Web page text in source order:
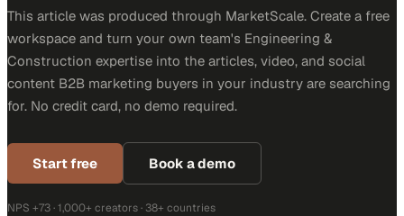
This article was produced through MarketScale. Create a free
workspace and turn your own team's Engineering &
Construction expertise into the articles, video, and social
content B2B marketing buyers in your industry are searching
for. No credit card, no demo required.
Start free Book a demo
NPS +73 · 1,000+ creators · 38+ countries